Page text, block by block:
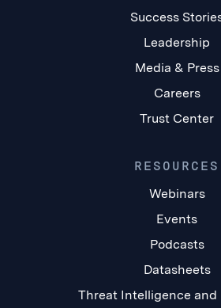
Success
Leadership
Media & Press
Careers
Trust Center
RESOURCES
Webinars
Events
Podcasts
Datasheets
Threat Intelligence and